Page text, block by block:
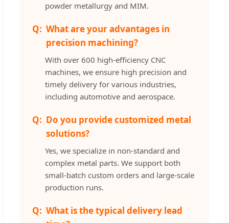
powder metallurgy and MIM.
What are your advantages in
precision machining?
With over 600 high-efficiency CNC
machines, we ensure high precision and
timely delivery for various industries,
including automotive and aerospace.
Do you provide customized metal
solutions?
Yes, we specialize in non-standard and
complex metal parts. We support both
small-batch custom orders and large-scale
production runs.
What is the typical delivery lead